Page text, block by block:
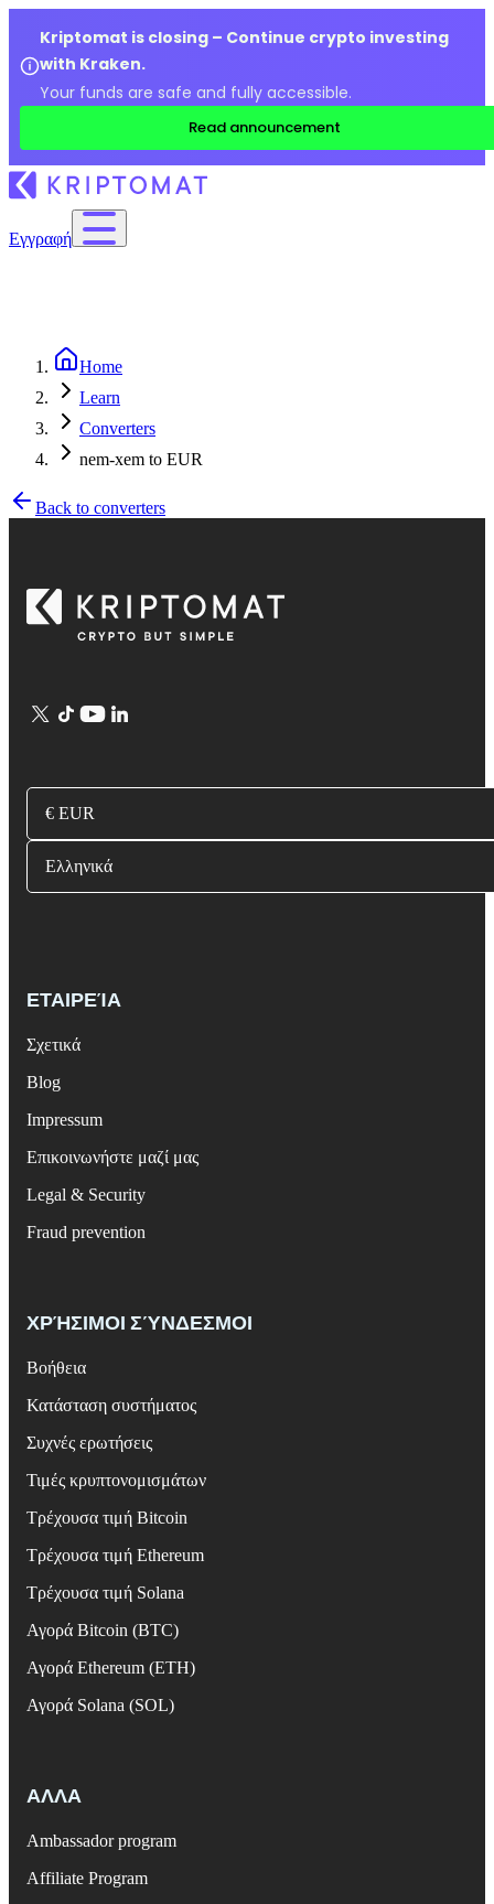
Kriptomat is closing – Continue crypto investing
with Kraken.
Your funds are safe and fully accessible.
Read announcement
Εγγραφή
Home
Learn
Converters
nem-xem to EUR
Back to converters
€ EUR
Ελληνικά
ΕΤΑΙΡΕΊΑ
Σχετικά
Blog
Impressum
Επικοινωνήστε μαζί μας
Legal & Security
Fraud prevention
ΧΡΉΣΙΜΟΙ ΣΎΝΔΕΣΜΟΙ
Βοήθεια
Κατάσταση συστήματος
Συχνές ερωτήσεις
Τιμές κρυπτονομισμάτων
Τρέχουσα τιμή Bitcoin
Τρέχουσα τιμή Ethereum
Τρέχουσα τιμή Solana
Αγορά Bitcoin (BTC)
Αγορά Ethereum (ETH)
Αγορά Solana (SOL)
ΑΛΛΑ
Ambassador program
Affiliate Program